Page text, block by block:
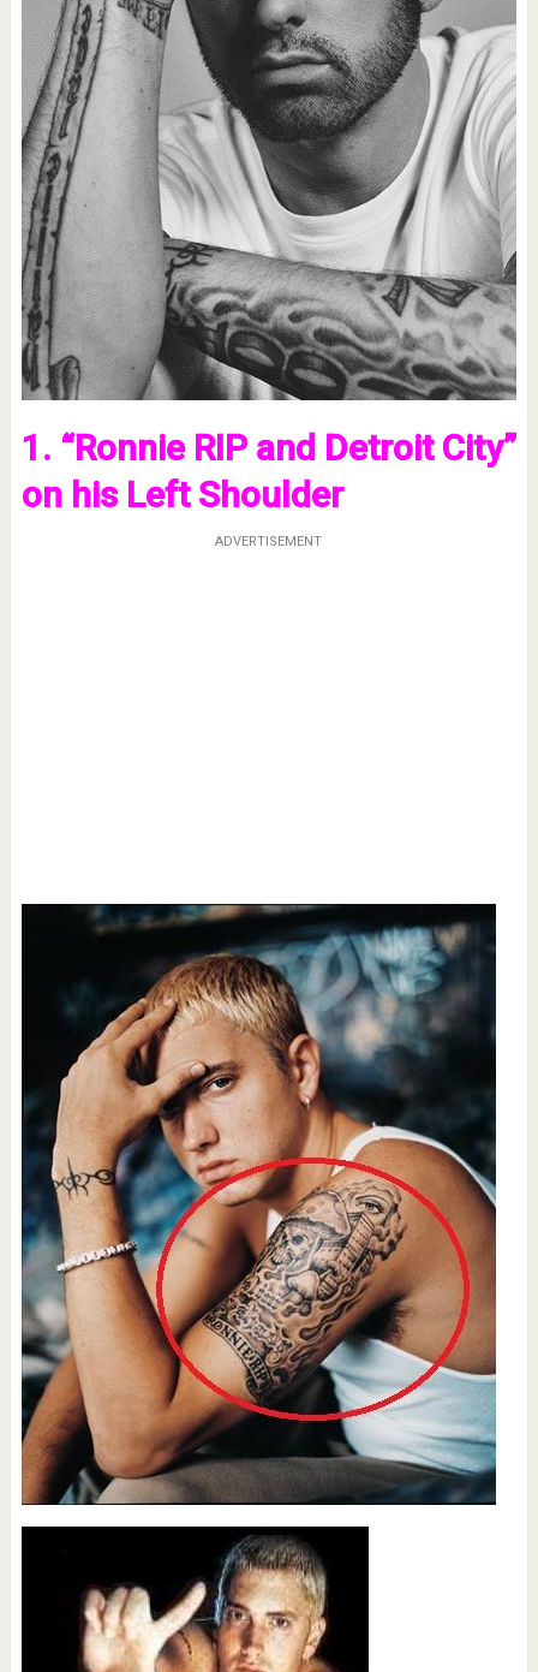
1. “Ronnie RIP and Detroit City”
on his Left Shoulder
ADVERTISEMENT